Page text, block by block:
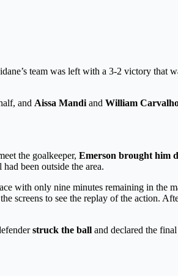
team was left with a 3-2 victory that
and Aissa Mandi and William
the goalkeeper, Emerson brought him
been outside the area.
with only nine minutes remaining in the
screens to see the replay of the action.
struck the ball and declared the